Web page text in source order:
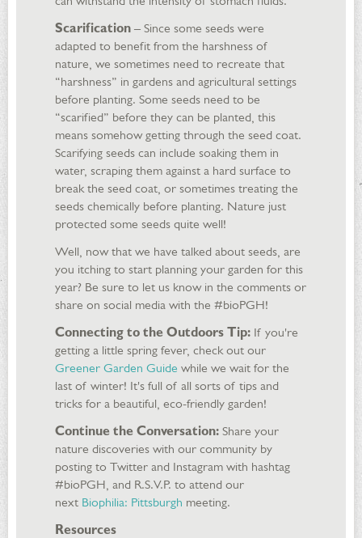
Scarification – Since some seeds were
adapted to benefit from the harshness of
nature, we sometimes need to recreate that
“harshness” in gardens and agricultural settings
before planting. Some seeds need to be
“scarified” before they can be planted, this
means somehow getting through the seed coat.
Scarifying seeds can include soaking them in
water, scraping them against a hard surface to
break the seed coat, or sometimes treating the
seeds chemically before planting. Nature just
protected some seeds quite well!
Well, now that we have talked about seeds, are
you itching to start planning your garden for this
year? Be sure to let us know in the comments or
share on social media with the #bioPGH!
Connecting to the Outdoors Tip: If you're
getting a little spring fever, check out our
Greener Garden Guide while we wait for the
last of winter! It's full of all sorts of tips and
tricks for a beautiful, eco-friendly garden!
Continue the Conversation: Share your
nature discoveries with our community by
posting to Twitter and Instagram with hashtag
#bioPGH, and R.S.V.P. to attend our
next Biophilia: Pittsburgh meeting.
Resources